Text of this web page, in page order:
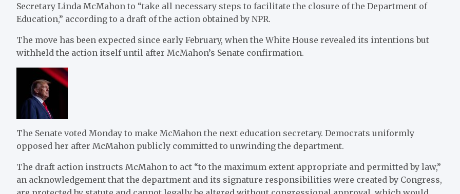
Secretary Linda McMahon to “take all necessary steps to facilitate the closure of the Department of
Education,” according to a draft of the action obtained by NPR.
The move has been expected since early February, when the White House revealed its intentions but
withheld the action itself until after McMahon’s Senate confirmation.
The Senate voted Monday to make McMahon the next education secretary. Democrats uniformly
opposed her after McMahon publicly committed to unwinding the department.
The draft action instructs McMahon to act “to the maximum extent appropriate and permitted by law,”
an acknowledgement that the department and its signature responsibilities were created by Congress,